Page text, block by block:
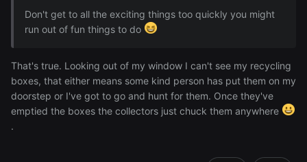
Don't get to all the exciting things too quickly you might
run out of fun things to do
That's true. Looking out of my window I can't see my recycling
boxes, that either means some kind person has put them on my
doorstep or I've got to go and hunt for them. Once they've
emptied the boxes the collectors just chuck them anywhere
.